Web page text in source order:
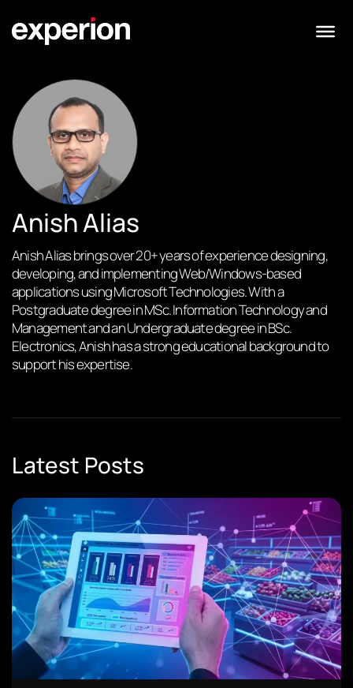
Anish Alias
Anish Alias brings over 20+ years of experience designing,
developing, and implementing Web/Windows-based
applications using Microsoft Technologies. With a
Postgraduate degree in MSc. Information Technology and
Management and an Undergraduate degree in BSc.
Electronics, Anish has a strong educational background to
support his expertise.
Latest Posts